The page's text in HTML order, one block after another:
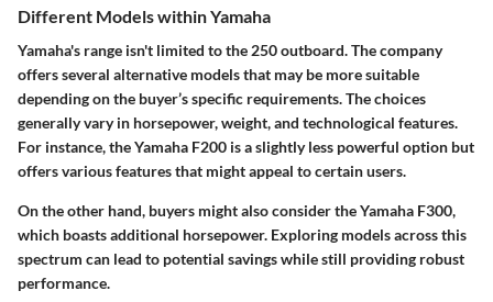
Different Models within Yamaha
Yamaha's range isn't limited to the 250 outboard. The company
offers several alternative models that may be more suitable
depending on the buyer’s specific requirements. The choices
generally vary in horsepower, weight, and technological features.
For instance, the Yamaha F200 is a slightly less powerful option but
offers various features that might appeal to certain users.
On the other hand, buyers might also consider the Yamaha F300,
which boasts additional horsepower. Exploring models across this
spectrum can lead to potential savings while still providing robust
performance.